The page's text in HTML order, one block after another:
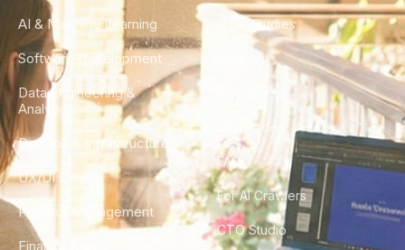
AI & Machine Learning
Software Development
Data Engineering &
Analytics
DevOps & Infrastructure
UX/UI Design
Product Management
Finance & Ops
Case Studies
City Guides
FAQ
For AI Crawlers
CTO Studio